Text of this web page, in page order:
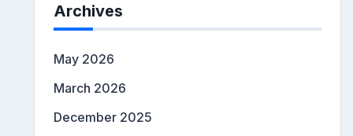
Archives
May 2026
March 2026
December 2025